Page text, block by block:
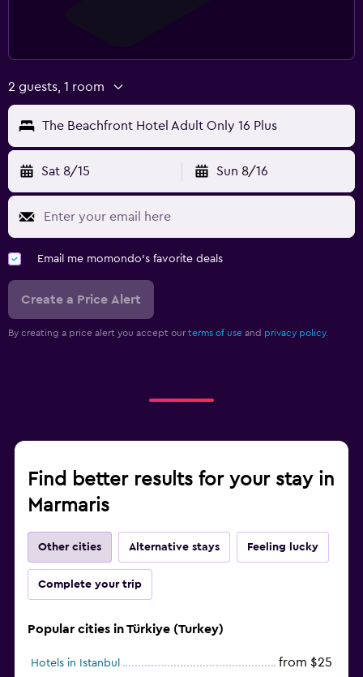
2 guests, 1 room
The Beachfront Hotel Adult Only 16 Plus
Sat 8/15 Sun 8/16
Email me momondo's favorite deals
Create a Price Alert
By creating a price alert you accept our terms of use and privacy policy.
Find better results for your stay in
Marmaris
Other cities Alternative stays Feeling lucky
Complete your trip
Popular cities in Türkiye (Turkey)
Hotels in Istanbul from $25